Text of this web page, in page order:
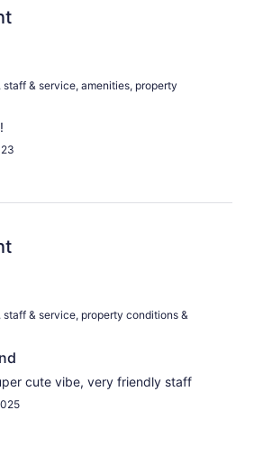
staff & service, amenities, property
staff & service, property conditions &
cute vibe, very friendly staff